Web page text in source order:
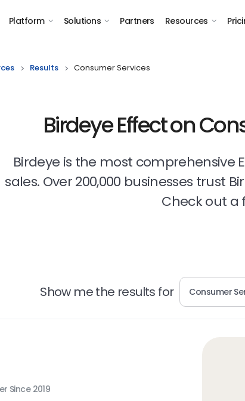
Platform Solutions Partners Resources
Results Consumer Services
Birdeye Effect on
Birdeye is the most
sales. Over 200,000 businesses trust
Check out a
Show me the results for Consumer
Since 2019